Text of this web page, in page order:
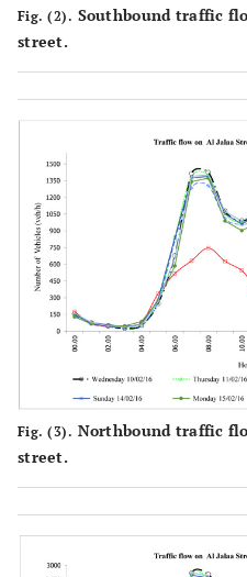
Fig. (2). Southbound traffic
street.
Fig. (3). Northbound traffic
street.